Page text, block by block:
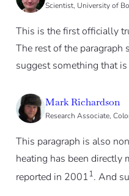
Scientist, University of
This is the first officially
The rest of the
suggest something that
Mark Richardson
Research Associate,
This paragraph is also
heating has been directly
reported in 20011. And